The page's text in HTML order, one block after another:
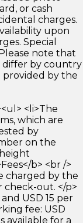
or cash
charges.
upon
Special
note that
differ by country
provided by the
<li>The
which are
by
on the
b> <br />
charged by the
check-out. </p>
USD 15 per
fee: USD
available for a